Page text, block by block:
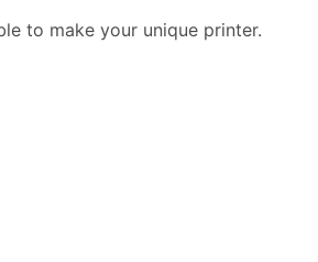
to make your unique printer.